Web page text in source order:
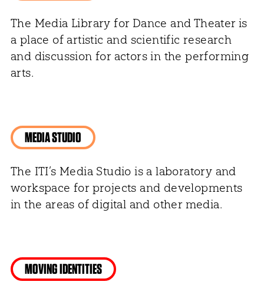
The Media Library for Dance and Theater is
a place of artistic and scientific research
and discussion for actors in the performing
arts.
MEDIA STUDIO
The ITI’s Media Studio is a laboratory and
workspace for projects and developments
in the areas of digital and other media.
MOVING IDENTITIES